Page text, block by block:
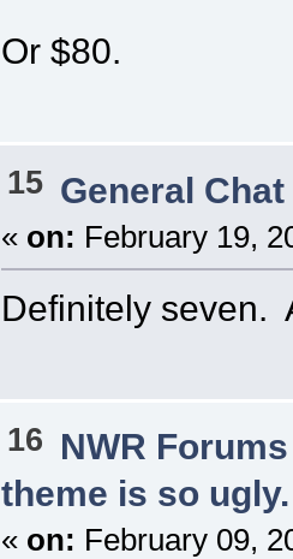
Or $80.
15 General Chat
« on: February 19,
Definitely seven.
16 NWR
theme is so ugly.
« on: February 09,